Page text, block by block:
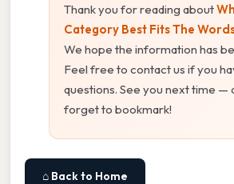
Thank you for reading about
Category Best Fits The
We hope the information has
Feel free to contact us if you
questions. See you next time —
forget to bookmark!
⌂ Back to Home